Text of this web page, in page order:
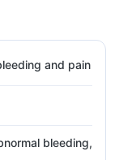
and pain
bleeding,